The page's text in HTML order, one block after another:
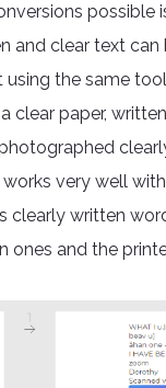
clear text
the same
paper,
very well with
written
ones and the